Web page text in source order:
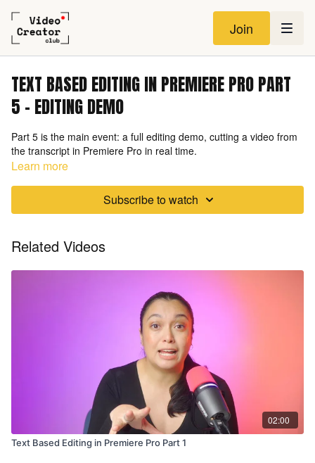
Join
TEXT BASED EDITING IN PREMIERE PRO PART
5 - EDITING DEMO
Part 5 is the main event: a full editing demo, cutting a video from
the transcript in Premiere Pro in real time.
Learn more
Subscribe to watch
Related Videos
02:00
Text Based Editing in Premiere Pro Part 1